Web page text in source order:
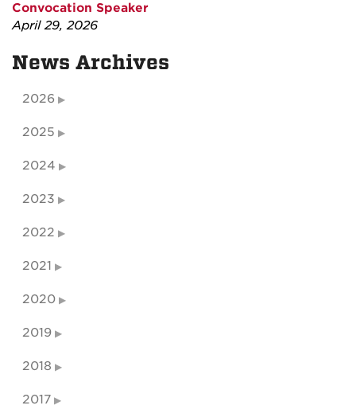
Convocation Speaker
April 29, 2026
News Archives
2026
2025
2024
2023
2022
2021
2020
2019
2018
2017